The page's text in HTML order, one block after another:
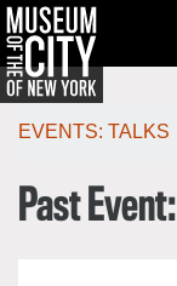
Skip
navigation
Jump
to
navigation
EVENTS: TALKS
Past